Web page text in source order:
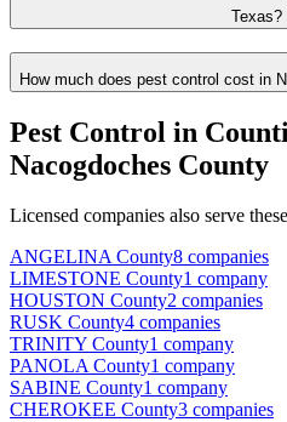
Texas?
How much does pest control cost in
Pest Control in
Nacogdoches County
Licensed companies also serve
ANGELINACounty8 companies
LIMESTONE County1 company
HOUSTON County2 companies
RUSK County4 companies
TRINITY County1 company
PANOLACounty1 company
SABINE County1 company
CHEROKEE County3 companies